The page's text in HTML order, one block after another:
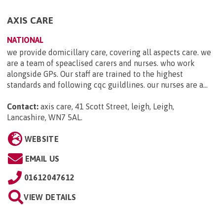
AXIS CARE
NATIONAL
we provide domicillary care, covering all aspects care. we
are a team of speaclised carers and nurses. who work
alongside GPs. Our staff are trained to the highest
standards and following cqc guildlines. our nurses are a...
Contact: axis care, 41 Scott Street, leigh, Leigh,
Lancashire, WN7 5AL.
WEBSITE
EMAIL US
01612047612
VIEW DETAILS